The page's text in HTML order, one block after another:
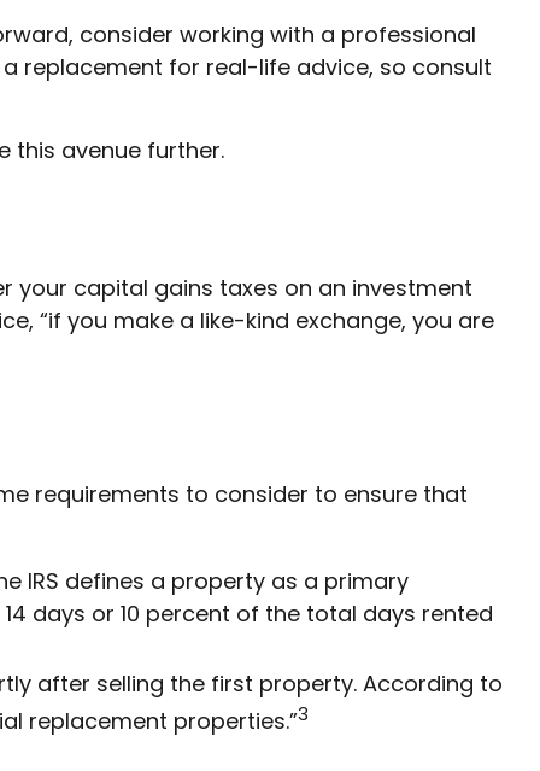
consider working with a professional
replacement for real-life advice, so consult
this avenue further.
your capital gains taxes on an investment
“if you make a like-kind exchange, you are
requirements to consider to ensure that
IRS defines a property as a primary
days or 10 percent of the total days rented
after selling the first property. According to
replacement properties.”3